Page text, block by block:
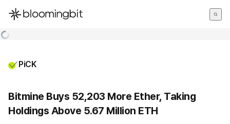
한국어
PiCK
Bitmine Buys 52,203 More Ether, Taking
Holdings Above 5.67 Million ETH